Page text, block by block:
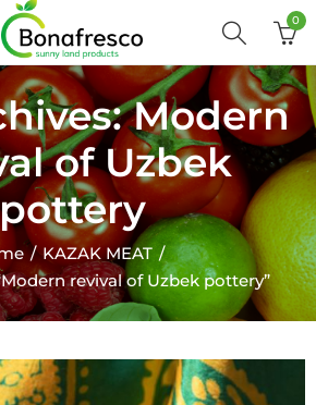
0
Modern
of Uzbek
KAZAK MEAT
revival of Uzbek pottery”